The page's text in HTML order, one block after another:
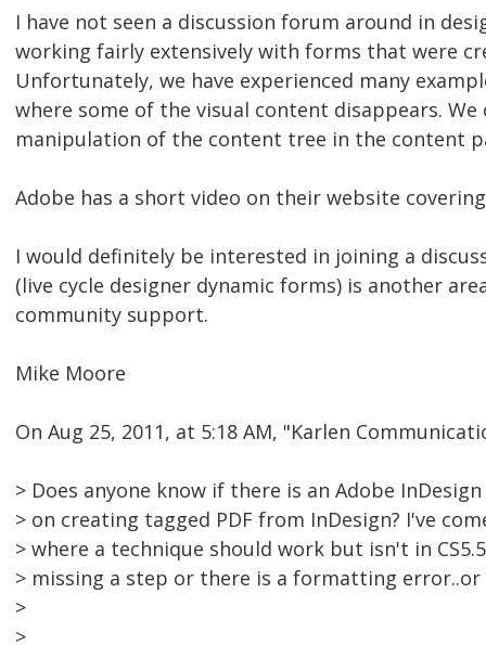
I have not seen a discussion forum around in
working fairly extensively with forms that were
Unfortunately, we have experienced many
where some of the visual content disappears.
manipulation of the content tree in the content
Adobe has a short video on their website
I would definitely be interested in joining a
(live cycle designer dynamic forms) is another
community support.
Mike Moore
On Aug 25, 2011, at 5:18 AM, "Karlen
> Does anyone know if there is an Adobe
> on creating tagged PDF from InDesign? I've
> where a technique should work but isn't in
> missing a step or there is a formatting error..or
>
>